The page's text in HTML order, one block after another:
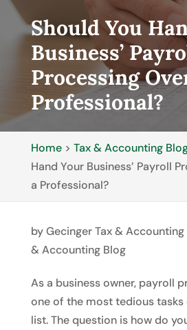
Should You
Business’
Processing
Professional?
Home> Tax & Accounting
Hand Your Business’ Payroll
a Professional?
byGecinger Tax & Accounting
& Accounting Blog
As a business owner, payroll
one of the most tedious
list. The question is how do